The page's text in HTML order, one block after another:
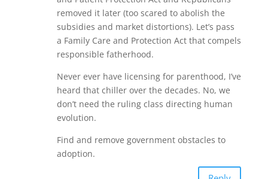
removed it later (too scared to abolish the
subsidies and market distortions). Let’s pass
a Family Care and Protection Act that compels
responsible fatherhood.
Never ever have licensing for parenthood, I’ve
heard that chiller over the decades. No, we
don’t need the ruling class directing human
evolution.
Find and remove government obstacles to
adoption.